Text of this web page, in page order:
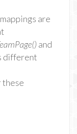
are
and
different
these